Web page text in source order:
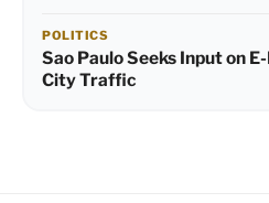
POLITICS
Sao Paulo Seeks Input on
City Traffic